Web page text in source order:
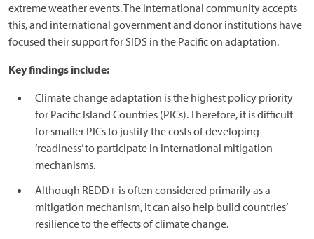
extreme weather events. The international community accepts
this, and international government and donor institutions have
focused their support for SIDS in the Pacific on adaptation.
Key findings include:
Climate change adaptation is the highest policy priority
for Pacific Island Countries (PICs). Therefore, it is difficult
for smaller PICs to justify the costs of developing
‘readiness’ to participate in international mitigation
mechanisms.
Although REDD+ is often considered primarily as a
mitigation mechanism, it can also help build countries’
resilience to the effects of climate change.